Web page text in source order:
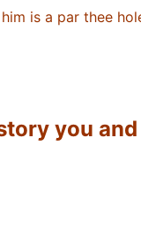
is a par thee
you and